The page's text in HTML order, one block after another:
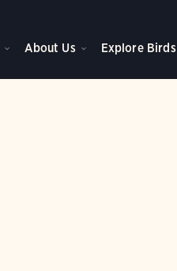
About Us Explore Birds